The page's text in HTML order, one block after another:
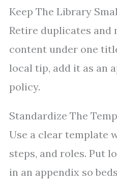
Keep The Library
Retire duplicates and
content under one
local tip, add it as an
policy.
Standardize The
Use a clear template
steps, and roles. Put
in an appendix so